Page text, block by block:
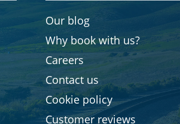
Our blog
Why book with us?
Careers
Contact us
Cookie policy
Customer reviews